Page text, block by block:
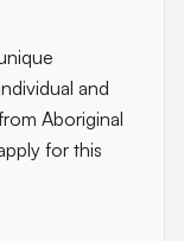
and
Aboriginal
for this